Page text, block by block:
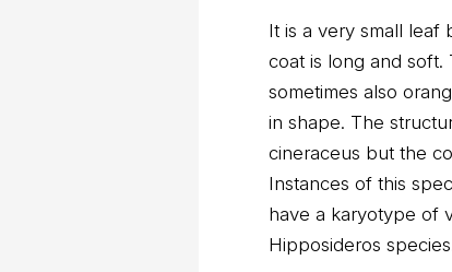
It is a very small
coat is long and
sometimes also
in shape. The
cineraceus but the
Instances of this
have a karyotype of
Hipposideros